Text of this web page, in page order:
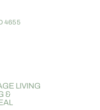
4655
LIVING
&